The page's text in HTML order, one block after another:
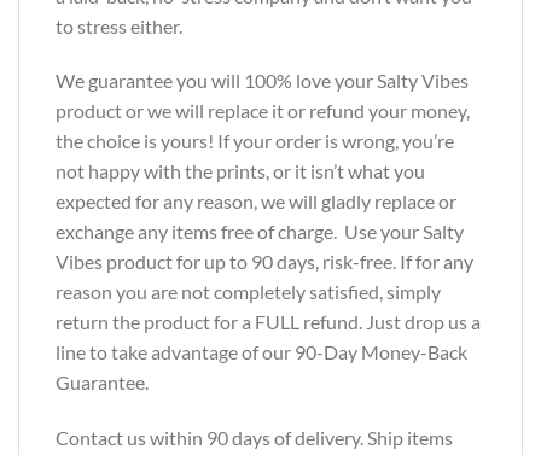
to stress either.
We guarantee you will 100% love your Salty Vibes
product or we will replace it or refund your money,
the choice is yours! If your order is wrong, you’re
not happy with the prints, or it isn’t what you
expected for any reason, we will gladly replace or
exchange any items free of charge. Use your Salty
Vibes product for up to 90 days, risk-free. If for any
reason you are not completely satisfied, simply
return the product for a FULL refund. Just drop us a
line to take advantage of our 90-Day Money-Back
Guarantee.
Contact us within 90 days of delivery. Ship items